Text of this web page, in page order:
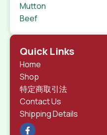
Mutton
Beef
Quick Links
Home
Shop
特定商取引法
Contact Us
Shipping Details